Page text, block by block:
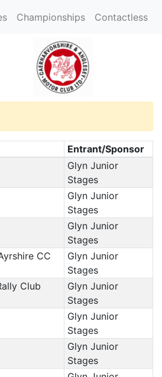
Championships Contactless
Entrant/Sponsor
Glyn Junior
Stages
Glyn Junior
Stages
Glyn Junior
Stages
CC
Glyn Junior
Stages
Club
Glyn Junior
Stages
Glyn Junior
Stages
Glyn Junior
Stages